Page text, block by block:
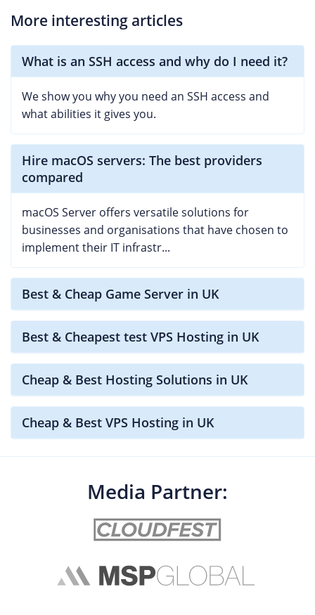
More interesting articles
What is an SSH access and why do I need it?
We show you why you need an SSH access and
what abilities it gives you.
Hire macOS servers: The best providers
compared
macOS Server offers versatile solutions for
businesses and organisations that have chosen to
implement their IT infrastr...
Best & Cheap Game Server in UK
Best & Cheapest test VPS Hosting in UK
Cheap & Best Hosting Solutions in UK
Cheap & Best VPS Hosting in UK
Media Partner: